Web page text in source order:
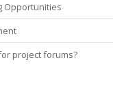
Opportunities
project forums?